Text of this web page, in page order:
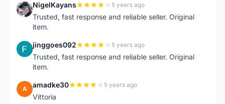
N NigelKayans 5 years ago
Trusted, fast response and reliable seller. Original
item.
J jinggoes092 5 years ago
Trusted, fast response and reliable seller. Original
item.
A amadke30 5 years ago
Vittoria